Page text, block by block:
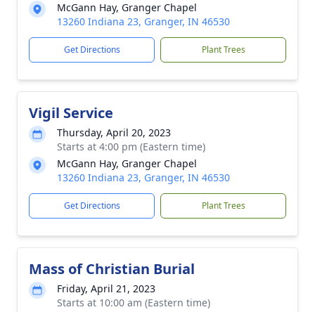
McGann Hay, Granger Chapel
13260 Indiana 23, Granger, IN 46530
Get Directions Plant Trees
Vigil Service
Thursday, April 20, 2023
Starts at 4:00 pm (Eastern time)
McGann Hay, Granger Chapel
13260 Indiana 23, Granger, IN 46530
Get Directions Plant Trees
Mass of Christian Burial
Friday, April 21, 2023
Starts at 10:00 am (Eastern time)